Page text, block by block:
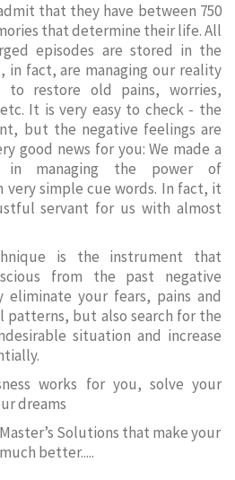
that they have between 750
that determine their life. All
episodes are stored in the
in fact, are managing our reality
to restore old pains, worries,
It is very easy to check - the
but the negative feelings are
good news for you: We made a
in managing the power of
very simple cue words. In fact, it
servant for us with almost
is the instrument that
from the past negative
your fears, pains and
patterns, but also search for the
situation and increase
works for you, solve your
dreams
Solutions that make your
better.....